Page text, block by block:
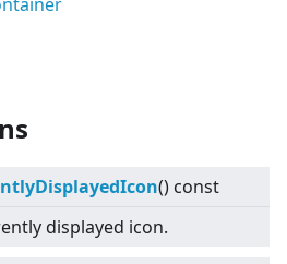
() const
displayed icon.